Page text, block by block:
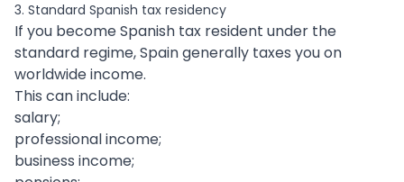
3. Standard Spanish tax residency
If you become Spanish tax resident under the
standard regime, Spain generally taxes you on
worldwide income.
This can include:
salary;
professional income;
business income;